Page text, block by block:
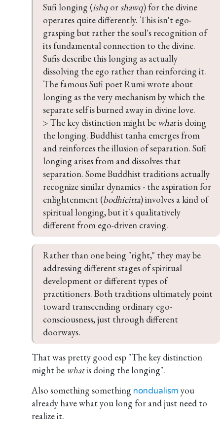
Sufi longing (ishq or shawq) for the divine
operates quite differently. This isn't ego-
grasping but rather the soul's recognition of
its fundamental connection to the divine.
Sufis describe this longing as actually
dissolving the ego rather than reinforcing it.
The famous Sufi poet Rumi wrote about
longing as the very mechanism by which the
separate self is burned away in divine love.
> The key distinction might be what is doing
the longing. Buddhist tanha emerges from
and reinforces the illusion of separation. Sufi
longing arises from and dissolves that
separation. Some Buddhist traditions actually
recognize similar dynamics - the aspiration for
enlightenment (bodhicitta) involves a kind of
spiritual longing, but it's qualitatively
different from ego-driven craving.
Rather than one being "right," they may be
addressing different stages of spiritual
development or different types of
practitioners. Both traditions ultimately point
toward transcending ordinary ego-
consciousness, just through different
doorways.
That was pretty good esp "The key distinction
might be whatis doing the longing".
Also something something nondualism you
already have what you long for and just need to
realize it.